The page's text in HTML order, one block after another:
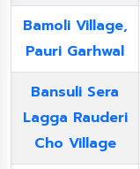
Bamoli Village,
Pauri Garhwal
Bansuli Sera
Lagga Rauderi
Cho Village